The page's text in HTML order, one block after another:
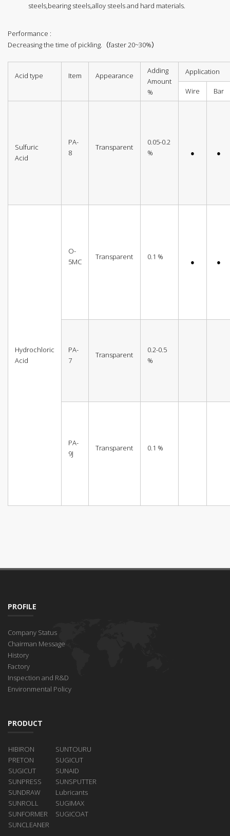
steels,bearing steels,alloy steels and hard materials.
Performance :
Decreasing the time of pickling.（faster 20~30%）
Acid type Item Appearance
Adding
Amount
%
Application
Wire Bar
Sulfuric
Acid
PA-
8
Transparent
0.05-0.2
%
● ●
Hydrochloric
Acid
O-
5MC
Transparent 0.1 %
● ●
PA-
7
Transparent
0.2-0.5
%
PA-
9J
Transparent 0.1 %
PROFILE
Company Status
Chairman Message
History
Factory
Inspection and R&D
Environmental Policy
PRODUCT
HIBIRON
PRETON
SUGICUT
SUNPRESS
SUNDRAW
SUNROLL
SUNFORMER
SUNCLEANER
SUNTOURU
SUGICUT
SUNAID
SUNSPUTTER
Lubricants
SUGIMAX
SUGICOAT